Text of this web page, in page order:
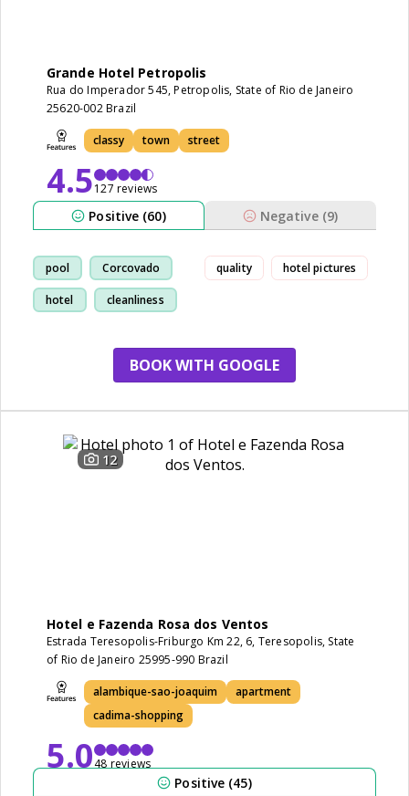
Grande Hotel Petropolis
Rua do Imperador 545, Petropolis, State of Rio de Janeiro
25620-002 Brazil
classy town street
4.5127 reviews
Positive (60) Negative (9)
pool Corcovado
hotel cleanliness
quality hotel pictures
BOOK WITH GOOGLE
12
Hotel e Fazenda Rosa dos Ventos
Estrada Teresopolis-Friburgo Km 22, 6, Teresopolis, State
of Rio de Janeiro 25995-990 Brazil
alambique-sao-joaquim
apartment
cadima-shopping
5.048 reviews
Positive (45)